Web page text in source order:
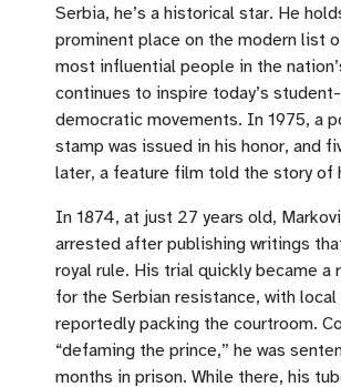
Serbia, he’s a historical star. He
prominent place on the modern list
most influential people in the
continues to inspire today’s
democratic movements. In 1975, a
stamp was issued in his honor, and
later, a feature film told the story of
In 1874, at just 27 years old,
arrested after publishing writings
royal rule. His trial quickly became a
for the Serbian resistance, with local
reportedly packing the courtroom.
“defaming the prince,” he was
months in prison. While there, his